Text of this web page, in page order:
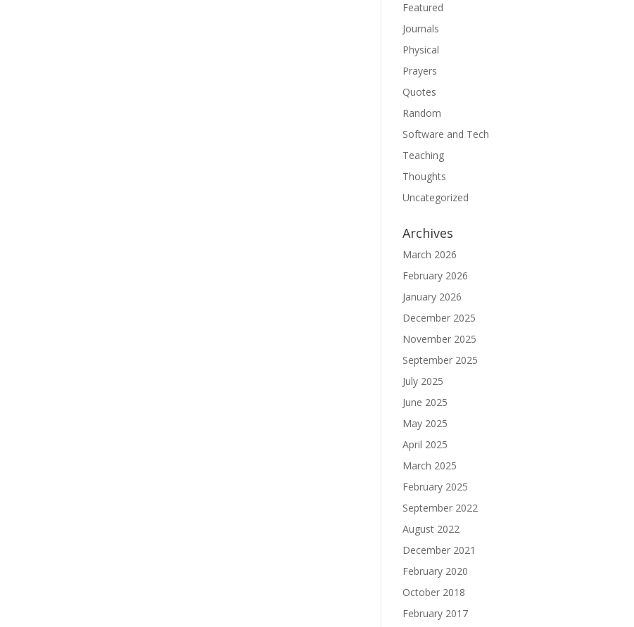
Featured
Journals
Physical
Prayers
Quotes
Random
Software and Tech
Teaching
Thoughts
Uncategorized
Archives
March 2026
February 2026
January 2026
December 2025
November 2025
September 2025
July 2025
June 2025
May 2025
April 2025
March 2025
February 2025
September 2022
August 2022
December 2021
February 2020
October 2018
February 2017